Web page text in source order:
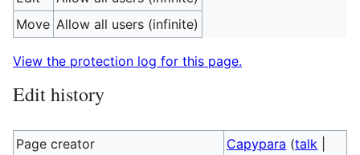
Move Allow all users (infinite)
View the protection log for this page.
Edit history
Page creator Capypara (talk